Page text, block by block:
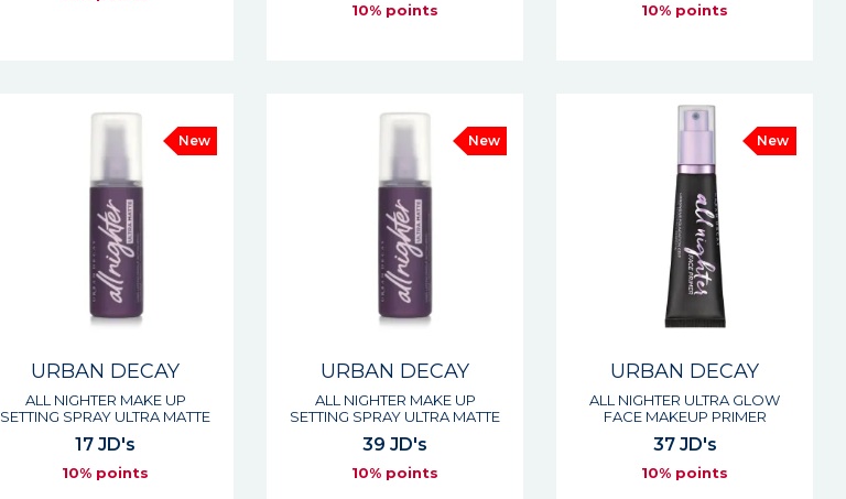
10% points 10% points
New
URBAN DECAY
ALL NIGHTER MAKE UP
SETTING SPRAY ULTRA MATTE
17 JD's
10% points
New
URBAN DECAY
ALL NIGHTER MAKE UP
SETTING SPRAY ULTRA MATTE
39 JD's
10% points
New
URBAN DECAY
ALL NIGHTER ULTRA GLOW
FACE MAKEUP PRIMER
37 JD's
10% points